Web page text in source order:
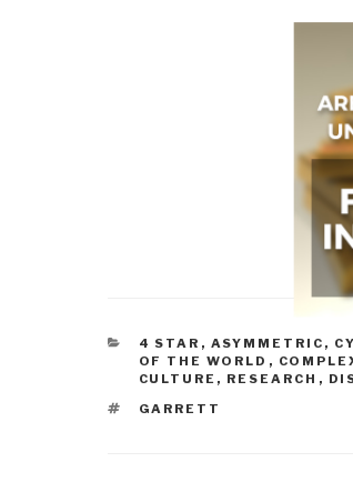
CATEGORIES
4 STAR , ASYMMETRIC,
OF THE WORLD ,
CULTURE, RESEARCH ,
TAGS
GARRETT